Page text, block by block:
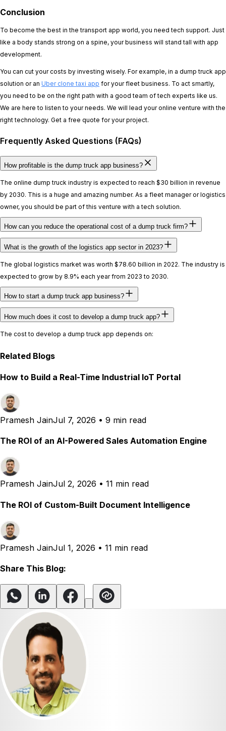
Conclusion
To become the best in the transport app world, you need tech support. Just
like a body stands strong on a spine, your business will stand tall with app
development.
You can cut your costs by investing wisely. For example, in a dump truck app
solution or an Uber clone taxi app for your fleet business. To act smartly,
you need to be on the right path with a good team of tech experts like us.
We are here to listen to your needs. We will lead your online venture with the
right technology. Get a free quote for your project.
Frequently Asked Questions (FAQs)
How profitable is the dump truck app business?
The online dump truck industry is expected to reach $30 billion in revenue
by 2030. This is a huge and amazing number. As a fleet manager or logistics
owner, you should be part of this venture with a tech solution.
How can you reduce the operational cost of a dump truck firm?
What is the growth of the logistics app sector in 2023?
The global logistics market was worth $78.60 billion in 2022. The industry is
expected to grow by 8.9% each year from 2023 to 2030.
How to start a dump truck app business?
How much does it cost to develop a dump truck app?
The cost to develop a dump truck app depends on:
Related Blogs
How to Build a Real-Time Industrial IoT Portal
Pramesh JainJul 7, 2026 • 9 min read
The ROI of an AI-Powered Sales Automation Engine
Pramesh JainJul 2, 2026 • 11 min read
The ROI of Custom-Built Document Intelligence
Pramesh JainJul 1, 2026 • 11 min read
Share This Blog: